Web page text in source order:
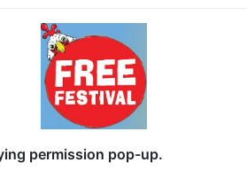
24 at 20:45 (60 min) - Free
- Free
laughter is the best therapy.
102.3
deep in a therapy session and
permission pop-up.